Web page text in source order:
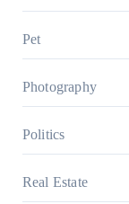
Pet
Photography
Politics
Real Estate